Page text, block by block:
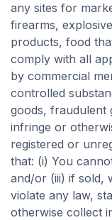
any sites for
firearms,
products, food
comply with all
by commercial
controlled
goods, fraudulent
infringe or
registered or
that: (i) You
and/or (iii) if sold,
violate any law,
otherwise collect